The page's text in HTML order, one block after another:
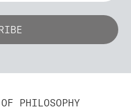
PHILOSOPHY